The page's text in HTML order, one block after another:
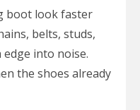
boot look faster
belts, studs,
into noise.
the shoes already